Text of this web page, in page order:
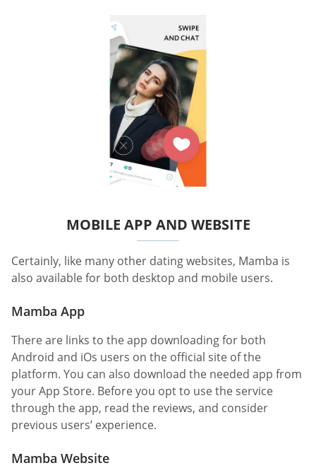
MOBILE APP AND WEBSITE
Certainly, like many other dating websites, Mamba is
also available for both desktop and mobile users.
Mamba App
There are links to the app downloading for both
Android and iOs users on the official site of the
platform. You can also download the needed app from
your App Store. Before you opt to use the service
through the app, read the reviews, and consider
previous users’ experience.
Mamba Website